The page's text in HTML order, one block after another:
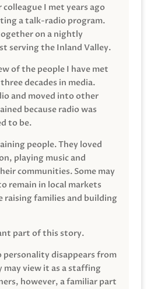
I met years ago
a talk-radio program.
on a nightly
serving the Inland Valley.
of the people I have met
decades in media.
and moved into other
because radio was
to be.
people. They loved
playing music and
communities. Some may
remain in local markets
raising families and building
part of this story.
personality disappears from
may view it as a staffing
however, a familiar part